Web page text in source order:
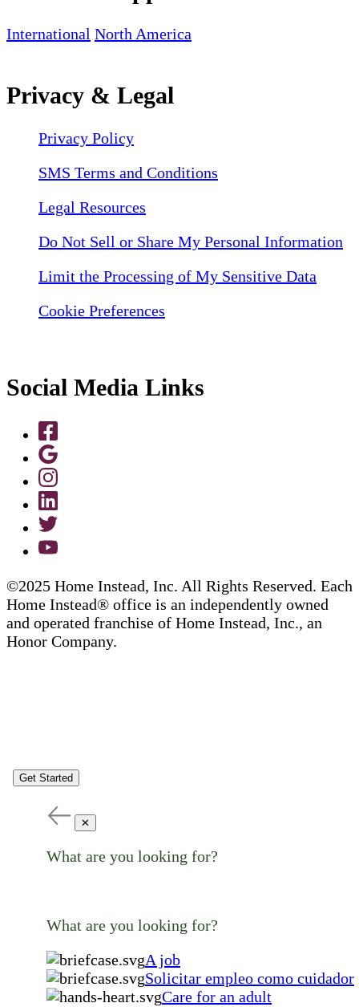
International North America
Privacy & Legal
Privacy Policy
SMS Terms and Conditions
Legal Resources
Do Not Sell or Share My Personal Information
Limit the Processing of My Sensitive Data
Cookie Preferences
Social Media Links
©2025 Home Instead, Inc. All Rights Reserved. Each
Home Instead® office is an independently owned
and operated franchise of Home Instead, Inc., an
Honor Company.
Get Started
✕
What are you looking for?
What are you looking for?
A job
Solicitar empleo como cuidador
Care for an adult